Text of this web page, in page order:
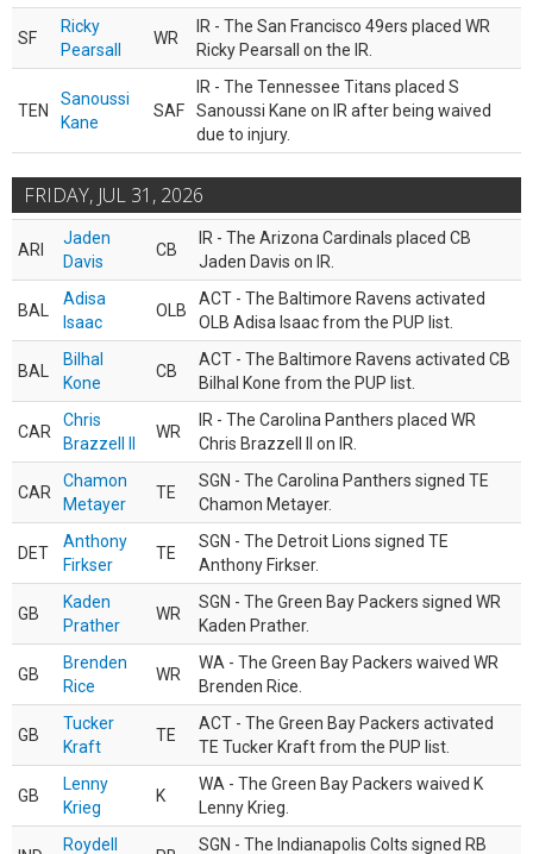
SF
Ricky
Pearsall
WR
IR - The San Francisco 49ers placed WR
Ricky Pearsall on the IR.
TEN
Sanoussi
Kane
SAF
IR - The Tennessee Titans placed S
Sanoussi Kane on IR after being waived
due to injury.
FRIDAY, JUL 31, 2026
ARI
Jaden
Davis
CB
IR - The Arizona Cardinals placed CB
Jaden Davis on IR.
BAL
Adisa
Isaac
OLB
ACT - The Baltimore Ravens activated
OLB Adisa Isaac from the PUP list.
BAL
Bilhal
Kone
CB
ACT - The Baltimore Ravens activated CB
Bilhal Kone from the PUP list.
CAR
Chris
Brazzell II
WR
IR - The Carolina Panthers placed WR
Chris Brazzell II on IR.
CAR
Chamon
Metayer
TE
SGN - The Carolina Panthers signed TE
Chamon Metayer.
DET
Anthony
Firkser
TE
SGN - The Detroit Lions signed TE
Anthony Firkser.
GB
Kaden
Prather
WR
SGN - The Green Bay Packers signed WR
Kaden Prather.
GB
Brenden
Rice
WR
WA - The Green Bay Packers waived WR
Brenden Rice.
GB
Tucker
Kraft
TE
ACT - The Green Bay Packers activated
TE Tucker Kraft from the PUP list.
GB
Lenny
Krieg
K
WA - The Green Bay Packers waived K
Lenny Krieg.
Roydell SGN - The Indianapolis Colts signed RB